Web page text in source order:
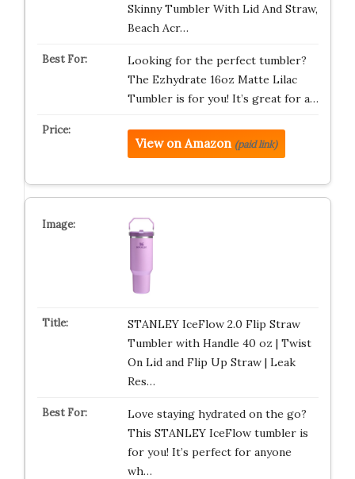
Skinny Tumbler With Lid And Straw,
Beach Acr…
Looking for the perfect tumbler?
The Ezhydrate 16oz Matte Lilac
Tumbler is for you! It’s great for a…
View on Amazon (paid link)
STANLEY IceFlow 2.0 Flip Straw
Tumbler with Handle 40 oz | Twist
On Lid and Flip Up Straw | Leak
Res…
Love staying hydrated on the go?
This STANLEY IceFlow tumbler is
for you! It’s perfect for anyone
wh…